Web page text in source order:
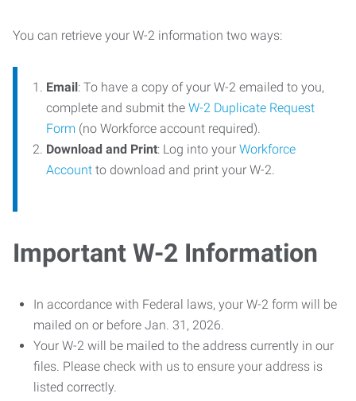
You can retrieve your W-2 information two ways:
Email: To have a copy of your W-2 emailed to you,
complete and submit the W-2 Duplicate Request
Form (no Workforce account required).
Download and Print: Log into your Workforce
Account to download and print your W-2.
Important W-2 Information
In accordance with Federal laws, your W-2 form will be
mailed on or before Jan. 31, 2026.
Your W-2 will be mailed to the address currently in our
files. Please check with us to ensure your address is
listed correctly.